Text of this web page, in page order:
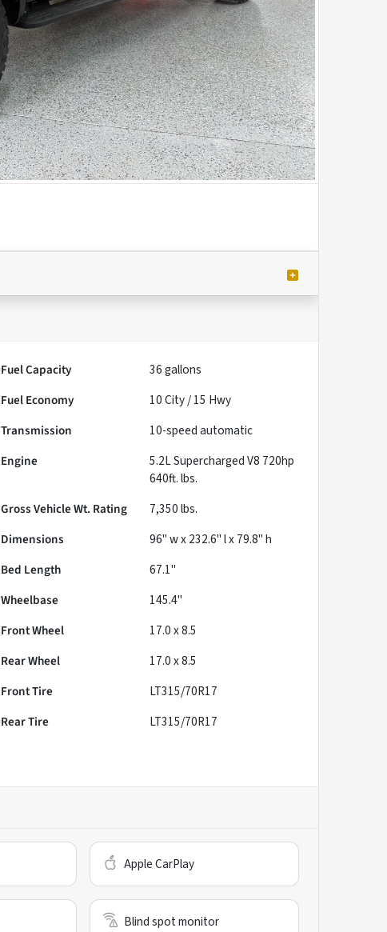
Fuel Capacity 36gallons
Fuel Economy 10City /15 Hwy
Transmission
10-speed automatic
Engine
5.2L Supercharged V8 720hp
640ft. lbs.
Gross Vehicle Wt. Rating 7,350lbs.
Dimensions
96" w x 232.6" l x 79.8" h
Bed Length
67.1"
Wheelbase
145.4"
Front Wheel
17.0 x 8.5
Rear Wheel
17.0 x 8.5
Front Tire
LT315/70R17
Rear Tire
LT315/70R17
Apple CarPlay
Blind spot monitor